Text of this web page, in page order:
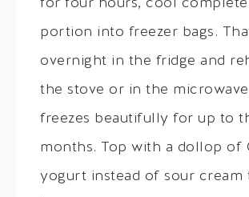
for four hours, cool
portion into freezer bags.
overnight in the fridge and
the stove or in the
freezes beautifully for up to
months. Top with a dollop of
yogurt instead of sour cream